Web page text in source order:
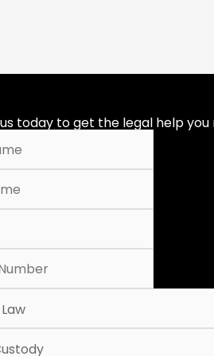
today to get the legal help you